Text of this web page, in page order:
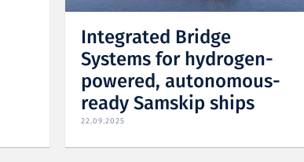
Integrated Bridge
Systems for hydrogen-
powered, autonomous-
ready Samskip ships
22.09.2025